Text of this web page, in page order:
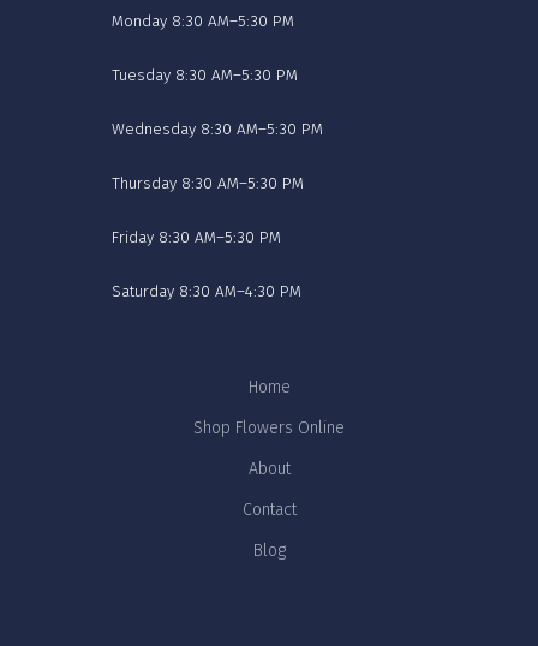
Monday 8:30 AM–5:30 PM
Tuesday 8:30 AM–5:30 PM
Wednesday 8:30 AM–5:30 PM
Thursday 8:30 AM–5:30 PM
Friday 8:30 AM–5:30 PM
Saturday 8:30 AM–4:30 PM
Home
Shop Flowers Online
About
Contact
Blog